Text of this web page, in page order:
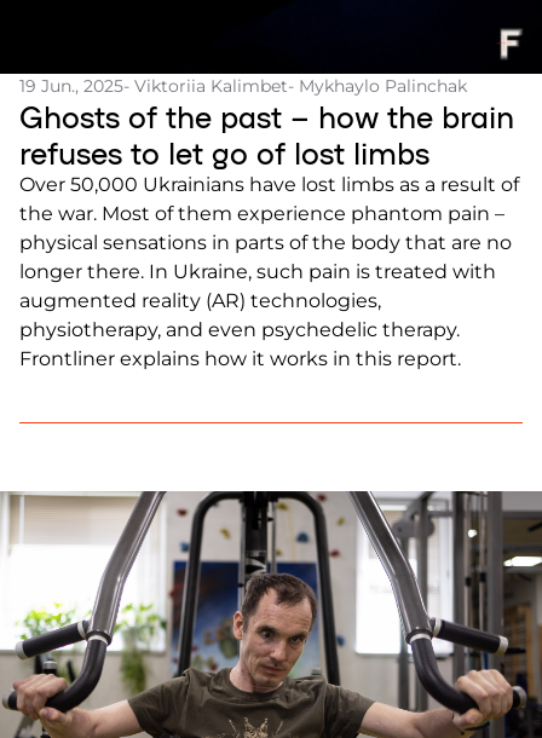
19 Jun., 2025- Viktoriia Kalimbet- Mykhaylo Palinchak
Ghosts of the past – how the brain
refuses to let go of lost limbs
Over 50,000 Ukrainians have lost limbs as a result of
the war. Most of them experience phantom pain –
physical sensations in parts of the body that are no
longer there. In Ukraine, such pain is treated with
augmented reality (AR) technologies,
physiotherapy, and even psychedelic therapy.
Frontliner explains how it works in this report.